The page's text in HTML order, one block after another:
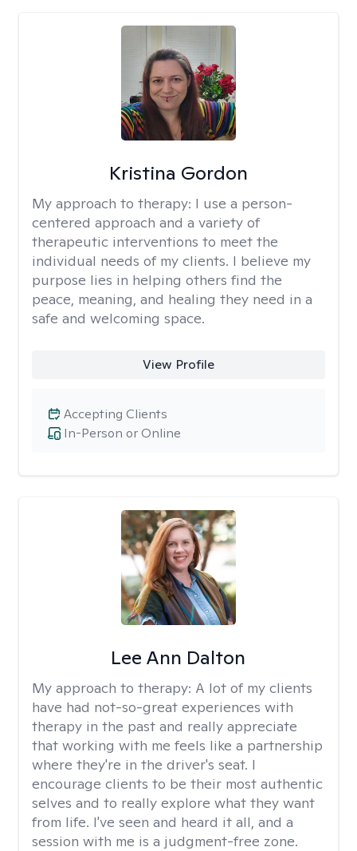
Kristina Gordon
My approach to therapy: I use a person-
centered approach and a variety of
therapeutic interventions to meet the
individual needs of my clients. I believe my
purpose lies in helping others find the
peace, meaning, and healing they need in a
safe and welcoming space.
View Profile
In-Person or Online
Accepting Clients
Lee Ann Dalton
My approach to therapy: A lot of my clients
have had not-so-great experiences with
therapy in the past and really appreciate
that working with me feels like a partnership
where they're in the driver's seat. I
encourage clients to be their most authentic
selves and to really explore what they want
from life. I've seen and heard it all, and a
session with me is a judgment-free zone.